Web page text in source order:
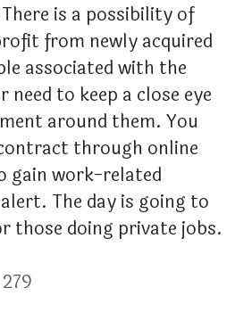
is a possibility of
from newly acquired
associated with the
need to keep a close eye
around them. You
through online
gain work-related
The day is going to
those doing private jobs.
279